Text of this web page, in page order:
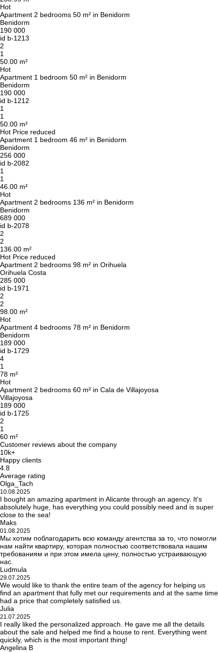
Hot
Apartment 2 bedrooms 50 m² in Benidorm
Benidorm
190 000
id b-1213
2
1
50.00 m²
Hot
Apartment 1 bedroom 50 m² in Benidorm
Benidorm
190 000
id b-1212
1
1
50.00 m²
Hot Price reduced
Apartment 1 bedroom 46 m² in Benidorm
Benidorm
256 000
id b-2082
1
1
46.00 m²
Hot
Apartment 2 bedrooms 136 m² in Benidorm
Benidorm
689 000
id b-2078
2
2
136.00 m²
Hot Price reduced
Apartment 2 bedrooms 98 m² in Orihuela
Orihuela Costa
285 000
id b-1971
2
2
98.00 m²
Hot
Apartment 4 bedrooms 78 m² in Benidorm
Benidorm
189 000
id b-1729
4
1
78 m²
Hot
Apartment 2 bedrooms 60 m² in Cala de Villajoyosa
Villajoyosa
189 000
id b-1725
2
1
60 m²
Customer reviews about the company
10k+
Happy clients
4.8
Average rating
Olga_Tach
10.08.2025
I bought an amazing apartment in Alicante through an agency. It's
absolutely huge, has everything you could possibly need and is super
close to the sea!
Maks
01.08.2025
Мы хотим поблагодарить всю команду агентства за то, что помогли
нам найти квартиру, которая полностью соответствовала нашим
требованиям и при этом имела цену, полностью устраивающую
нас.
Ludmula
29.07.2025
We would like to thank the entire team of the agency for helping us
find an apartment that fully met our requirements and at the same time
had a price that completely satisfied us.
Julia
21.07.2025
I really liked the personalized approach. He gave me all the details
about the sale and helped me find a house to rent. Everything went
quickly, which is the most important thing!
Angelina B